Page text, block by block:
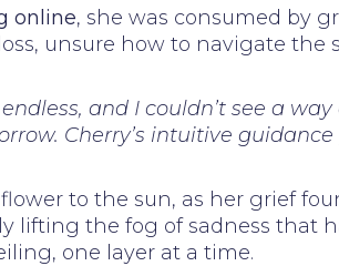
online, she was consumed by
unsure how to navigate the
and I couldn’t see a
Cherry’s intuitive
to the sun, as her grief
the fog of sadness that
one layer at a time.